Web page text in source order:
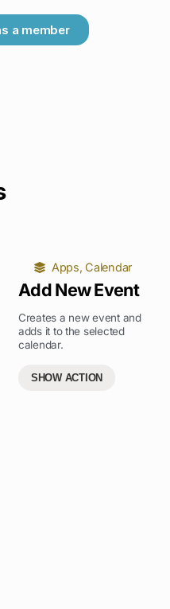
a member
Apps,Calendar
Add New Event
Creates a new event and
adds it to the selected
calendar.
SHOW ACTION